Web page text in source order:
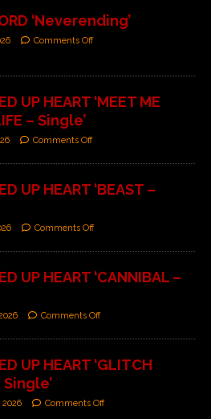
‘Neverending’
Comments Off
UP HEART ‘MEET ME
– Single’
Comments Off
UP HEART ‘BEAST –
Comments Off
UP HEART ‘CANNIBAL –
Comments Off
UP HEART ‘GLITCH
Single’
Comments Off